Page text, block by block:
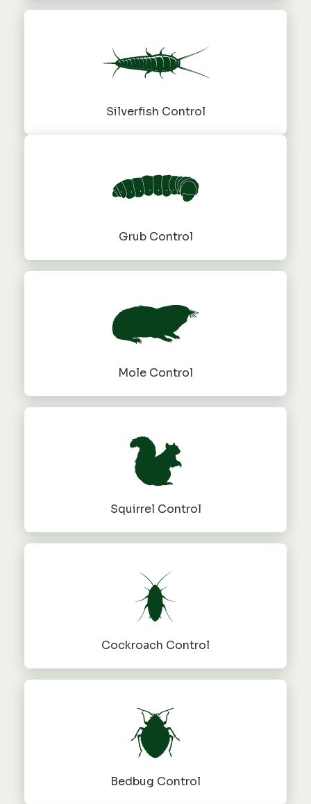
Silverfish Control
Grub Control
Mole Control
Squirrel Control
Cockroach Control
Bedbug Control